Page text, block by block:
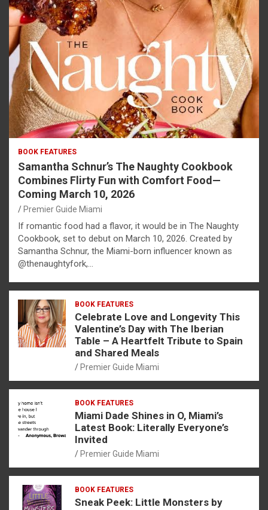
BOOK FEATURES
Samantha Schnur’s The Naughty Cookbook
Combines Flirty Fun with Comfort Food—
Coming March 10, 2026
Premier Guide Miami
If romantic food had a flavor, it would be in The Naughty
Cookbook, set to debut on March 10, 2026. Created by
Samantha Schnur, the Miami-born influencer known as
@thenaughtyfork,…
BOOK FEATURES
Celebrate Love and Longevity This
Valentine’s Day with The Iberian
Table – A Heartfelt Tribute to Spain
and Shared Meals
Premier Guide Miami
BOOK FEATURES
Miami Dade Shines in O, Miami’s
Latest Book: Literally Everyone’s
Invited
Premier Guide Miami
BOOK FEATURES
Sneak Peek: Little Monsters by